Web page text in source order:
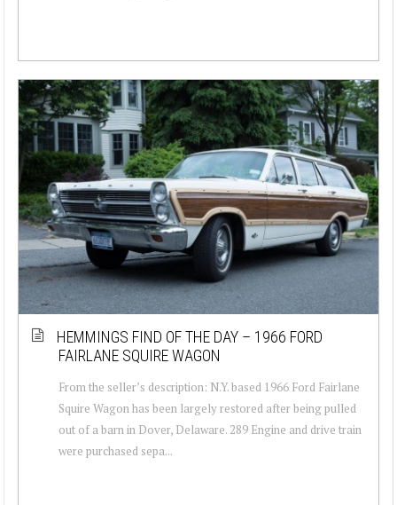
HEMMINGS FIND OF THE DAY – 1966 FORD
FAIRLANE SQUIRE WAGON
From the seller’s description: N.Y. based 1966 Ford Fairlane
Squire Wagon has been largely restored after being pulled
out of a barn in Dover, Delaware. 289 Engine and drive train
were purchased sepa...